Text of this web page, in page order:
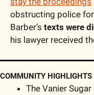
obstructing police
Barber’s texts were
his lawyer received
COMMUNITY HIGHLIGHTS
The Vanier